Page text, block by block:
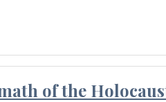
of the